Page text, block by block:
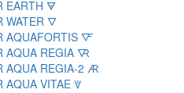
EARTH 🜃
WATER 🜄
AQUAFORTIS 🜅
AQUA REGIA 🜆
AQUA REGIA-2 🜇
AQUA VITAE 🜈